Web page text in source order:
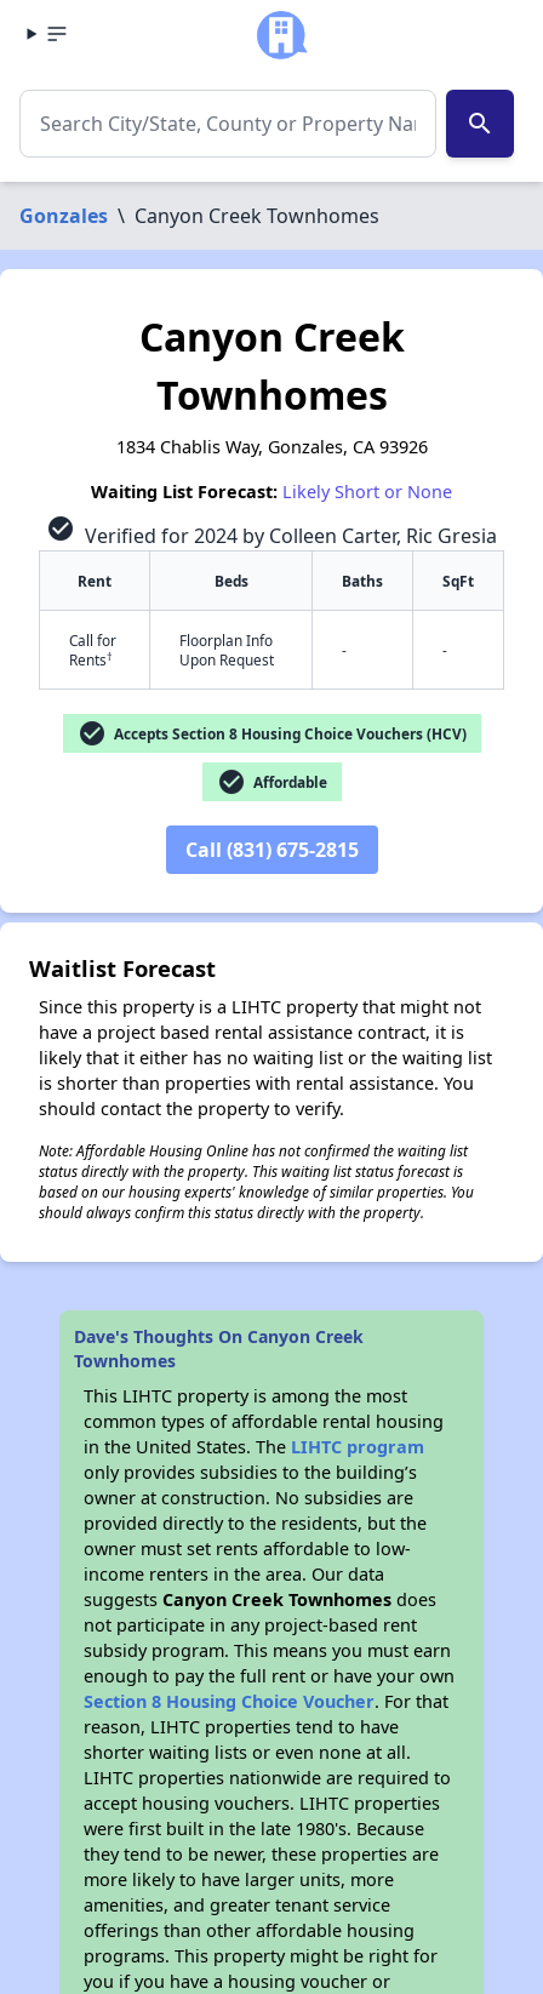
search
Gonzales \ Canyon Creek Townhomes
✕
Canyon Creek
Townhomes
1834 Chablis Way, Gonzales, CA 93926
Waiting List Forecast: Likely Short or None
check_circle Verified for 2024 by Colleen Carter, Ric Gresia
Rent Beds Baths SqFt
Call for
Rents†
Floorplan Info
Upon Request
- -
check_circle Accepts Section 8 Housing Choice Vouchers (HCV)
check_circle Affordable
Call (831) 675-2815
Waitlist Forecast
Since this property is a LIHTC property that might not
have a project based rental assistance contract, it is
likely that it either has no waiting list or the waiting list
is shorter than properties with rental assistance. You
should contact the property to verify.
Note: Affordable Housing Online has not confirmed the waiting list
status directly with the property. This waiting list status forecast is
based on our housing experts' knowledge of similar properties. You
should always confirm this status directly with the property.
Dave's Thoughts On Canyon Creek
Townhomes
This LIHTC property is among the most
common types of affordable rental housing
in the United States. The LIHTC program
only provides subsidies to the building’s
owner at construction. No subsidies are
provided directly to the residents, but the
owner must set rents affordable to low-
income renters in the area. Our data
suggestsCanyon Creek Townhomes does
not participate in any project-based rent
subsidy program. This means you must earn
enough to pay the full rent or have your own
Section 8 Housing Choice Voucher. For that
reason, LIHTC properties tend to have
shorter waiting lists or even none at all.
LIHTC properties nationwide are required to
accept housing vouchers. LIHTC properties
were first built in the late 1980's. Because
they tend to be newer, these properties are
more likely to have larger units, more
amenities, and greater tenant service
offerings than other affordable housing
programs. This property might be right for
you if you have a housing voucher or